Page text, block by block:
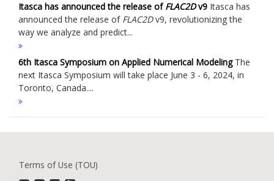
Itasca has announced the release ofFLAC2Dv9 Itasca has
announced the release of FLAC2Dv9, revolutionizing the
way we analyze and predict...
6th Itasca Symposium on Applied Numerical ModelingThe
next Itasca Symposium will take place June 3 - 6, 2024, in
Toronto, Canada....
Terms of Use (TOU)